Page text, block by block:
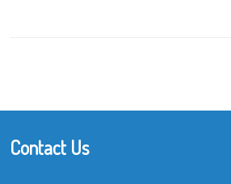
Contact Us